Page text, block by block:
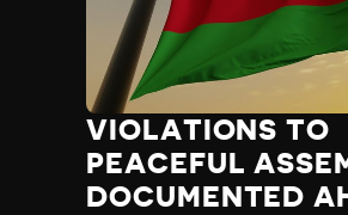
VIOLATIONS TO
PEACEFUL
DOCUMENTED